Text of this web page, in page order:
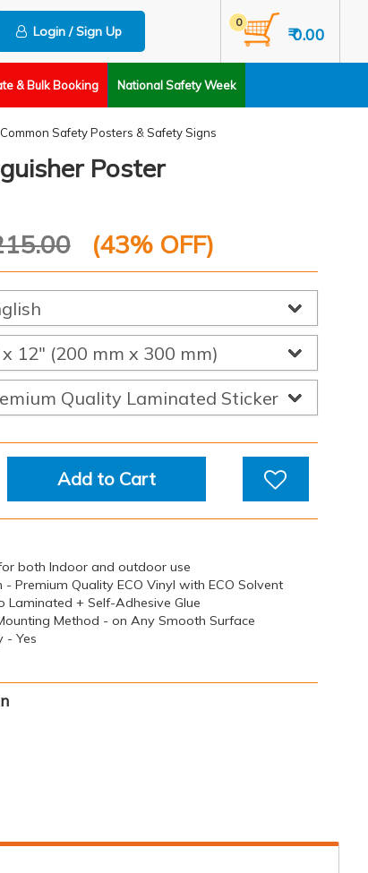
Login / Sign Up ₹ 0.00
0
& Bulk Booking National Safety Week
Common Safety Posters & Safety Signs
Poster
(43% OFF)
Add to Cart
both Indoor and outdoor use
- Premium Quality ECO Vinyl with ECO Solvent
Laminated + Self-Adhesive Glue
Method - on Any Smooth Surface
- Yes